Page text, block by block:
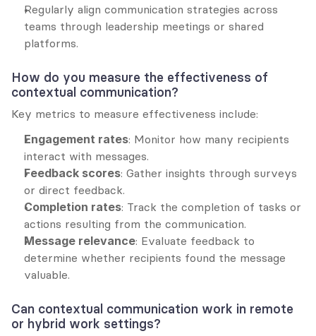
Regularly align communication strategies across
teams through leadership meetings or shared
platforms.
How do you measure the effectiveness of
contextual communication?
Key metrics to measure effectiveness include:
Engagement rates: Monitor how many recipients
interact with messages.
Feedback scores: Gather insights through surveys
or direct feedback.
Completion rates: Track the completion of tasks or
actions resulting from the communication.
Message relevance: Evaluate feedback to
determine whether recipients found the message
valuable.
Can contextual communication work in remote
or hybrid work settings?